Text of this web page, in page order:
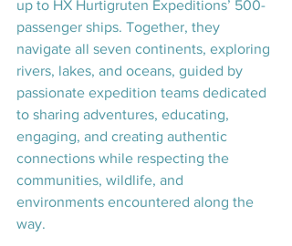
up to HX Hurtigruten Expeditions’ 500-
passenger ships. Together, they
navigate all seven continents, exploring
rivers, lakes, and oceans, guided by
passionate expedition teams dedicated
to sharing adventures, educating,
engaging, and creating authentic
connections while respecting the
communities, wildlife, and
environments encountered along the
way.